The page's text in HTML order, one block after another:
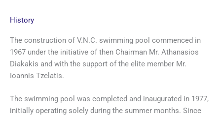
History
The construction of V.N.C. swimming pool commenced in
1967 under the initiative of then Chairman Mr. Athanasios
Diakakis and with the support of the elite member Mr.
Ioannis Tzelatis.
The swimming pool was completed and inaugurated in 1977,
initially operating solely during the summer months. Since